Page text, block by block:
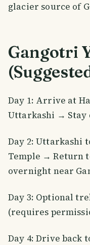
glacier source of
Gangotri
Day 1: Arrive at
Uttarkashi → Stay
Day 2: Uttarkashi
Temple → Return
overnight near
Day 3: Optional
(requires
Day 4: Drive back